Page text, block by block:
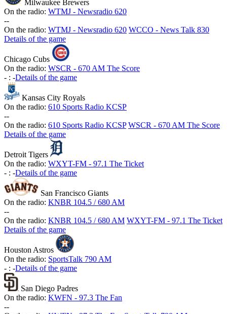
Milwaukee Brewers
On the radio: WTMJ - Newsradio 620
--
On the radio: WTMJ - Newsradio 620 WCCO - News Talk 830
Details of the game
Chicago Cubs
On the radio: WSCR - 670 AM The Score
- : -Details of the game
Kansas City Royals
On the radio: 610 Sports Radio KCSP
--
On the radio: 610 Sports Radio KCSP WSCR - 670 AM The Score
Details of the game
Detroit Tigers
On the radio: WXYT-FM - 97.1 The Ticket
- : -Details of the game
San Francisco Giants
On the radio: KNBR 104.5 / 680 AM
--
On the radio: KNBR 104.5 / 680 AM WXYT-FM - 97.1 The Ticket
Details of the game
Houston Astros
On the radio: SportsTalk 790 AM
- : -Details of the game
San Diego Padres
On the radio: KWFN - 97.3 The Fan
--